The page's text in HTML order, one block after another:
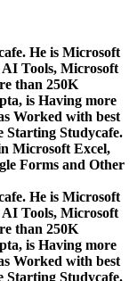
He is Microsoft
Tools, Microsoft
than 250K
is Having more
Worked with best
Starting Studycafe.
Microsoft Excel,
Forms and Other
He is Microsoft
Tools, Microsoft
than 250K
is Having more
Worked with best
Starting Studycafe.